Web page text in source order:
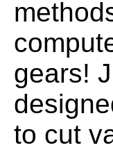
gears!
to cut